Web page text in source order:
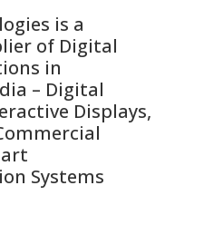
is a
of Digital
in
– Digital
Displays,
Systems